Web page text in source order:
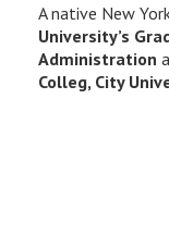
A native New
University’s
Administration
Colleg, City